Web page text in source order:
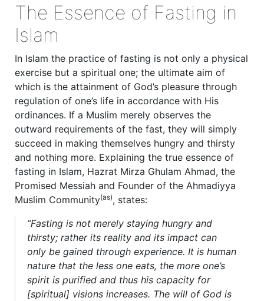
The Essence of Fasting in
Islam
In Islam the practice of fasting is not only a physical
exercise but a spiritual one; the ultimate aim of
which is the attainment of God’s pleasure through
regulation of one’s life in accordance with His
ordinances. If a Muslim merely observes the
outward requirements of the fast, they will simply
succeed in making themselves hungry and thirsty
and nothing more. Explaining the true essence of
fasting in Islam, Hazrat Mirza Ghulam Ahmad, the
Promised Messiah and Founder of the Ahmadiyya
Muslim Community(as), states:
“Fasting is not merely staying hungry and
thirsty; rather its reality and its impact can
only be gained through experience. It is human
nature that the less one eats, the more one’s
spirit is purified and thus his capacity for
[spiritual] visions increases. The will of God is